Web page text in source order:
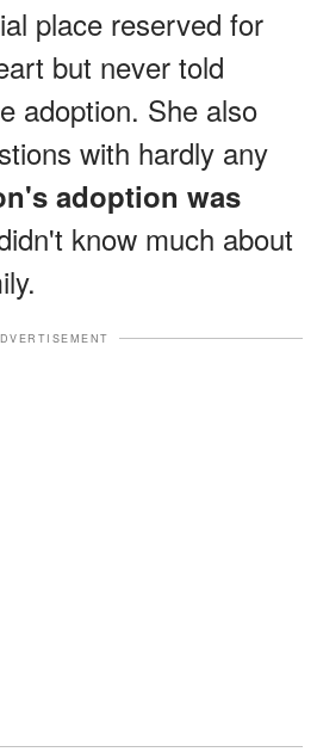
place reserved for
but never told
adoption. She also
with hardly any
adoption was
know much about